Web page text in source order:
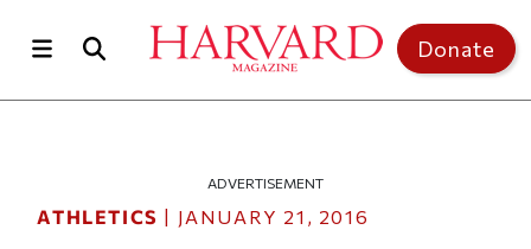
Donate
ADVERTISEMENT
ATHLETICS | JANUARY 21, 2016